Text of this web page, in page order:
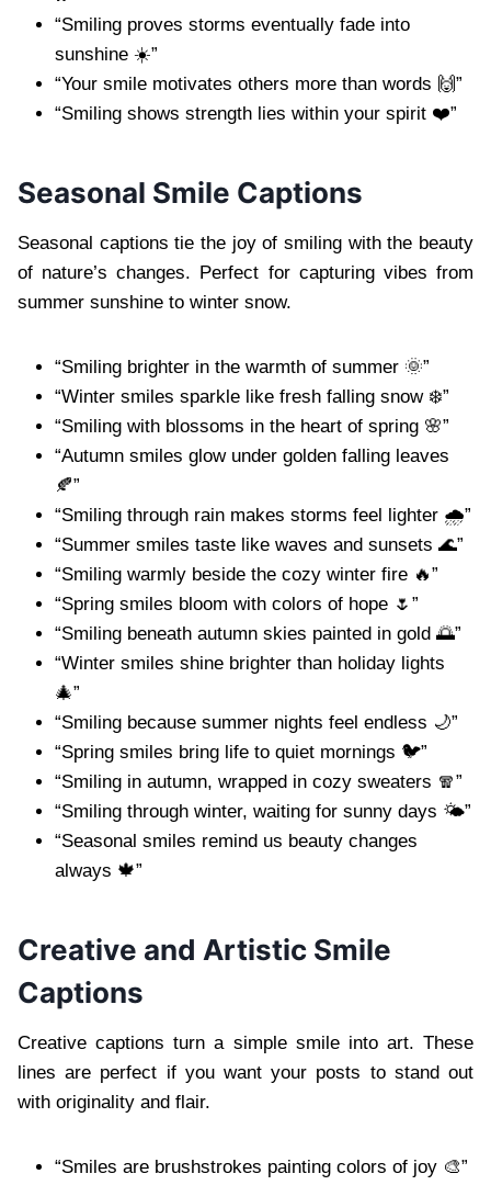
“Smiling proves storms eventually fade into
sunshine ☀️”
“Your smile motivates others more than words 🙌”
“Smiling shows strength lies within your spirit ❤️”
Seasonal Smile Captions
Seasonal captions tie the joy of smiling with the beauty
of nature’s changes. Perfect for capturing vibes from
summer sunshine to winter snow.
“Smiling brighter in the warmth of summer 🌞”
“Winter smiles sparkle like fresh falling snow ❄️”
“Smiling with blossoms in the heart of spring 🌸”
“Autumn smiles glow under golden falling leaves
🍂”
“Smiling through rain makes storms feel lighter 🌧️”
“Summer smiles taste like waves and sunsets 🌊”
“Smiling warmly beside the cozy winter fire 🔥”
“Spring smiles bloom with colors of hope 🌷”
“Smiling beneath autumn skies painted in gold 🌅”
“Winter smiles shine brighter than holiday lights
🎄”
“Smiling because summer nights feel endless 🌙”
“Spring smiles bring life to quiet mornings 🐦”
“Smiling in autumn, wrapped in cozy sweaters 🧣”
“Smiling through winter, waiting for sunny days 🌤️”
“Seasonal smiles remind us beauty changes
always 🍁”
Creative and Artistic Smile
Captions
Creative captions turn a simple smile into art. These
lines are perfect if you want your posts to stand out
with originality and flair.
“Smiles are brushstrokes painting colors of joy 🎨”